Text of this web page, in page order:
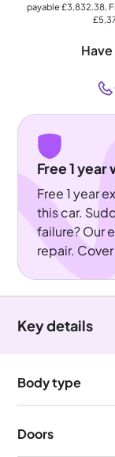
payable£3,832.38,
Free 1
Free 1 year
this car.
failure? Our
repair.
Key details
Body type
Doors